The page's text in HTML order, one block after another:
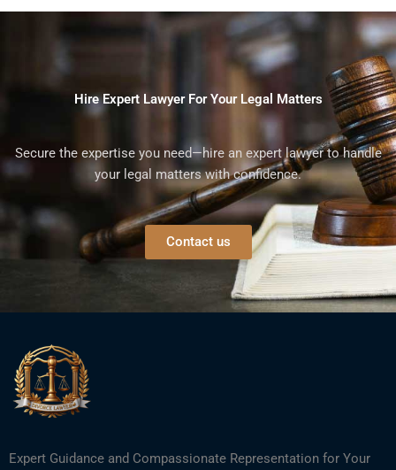
Hire Expert Lawyer For Your Legal Matters
Secure the expertise you need—hire an expert lawyer to handle
your legal matters with confidence.
Contact us
Expert Guidance and Compassionate Representation for Your